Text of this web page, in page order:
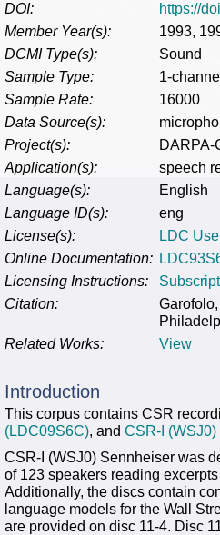
DOI:
https://
Member Year(s):
1993,
DCMI Type(s):
Sound
Sample Type:
1-
Sample Rate:
16000
Data Source(s):
Project(s):
DARPA-
Application(s):
speech
Language(s):
English
Language ID(s):
eng
License(s):
LDC
Online Documentation:
Licensing Instructions:
Citation:
Related Works:
View
Introduction
This corpus contains CSR
(LDC09S6C), and CSR-I
CSR-I (WSJ0) Sennheiser was
of 123 speakers reading
Additionally, the discs contain
language models for the Wall
are provided on disc 11-4. Disc